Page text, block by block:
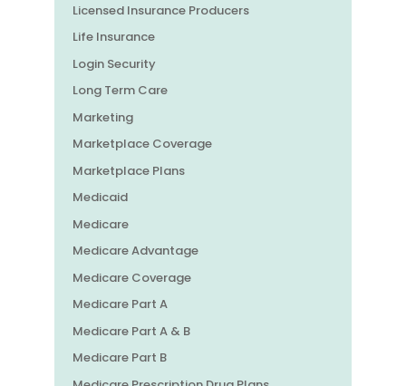
Licensed Insurance Producers
Life Insurance
Login Security
Long Term Care
Marketing
Marketplace Coverage
Marketplace Plans
Medicaid
Medicare
Medicare Advantage
Medicare Coverage
Medicare Part A
Medicare Part A & B
Medicare Part B